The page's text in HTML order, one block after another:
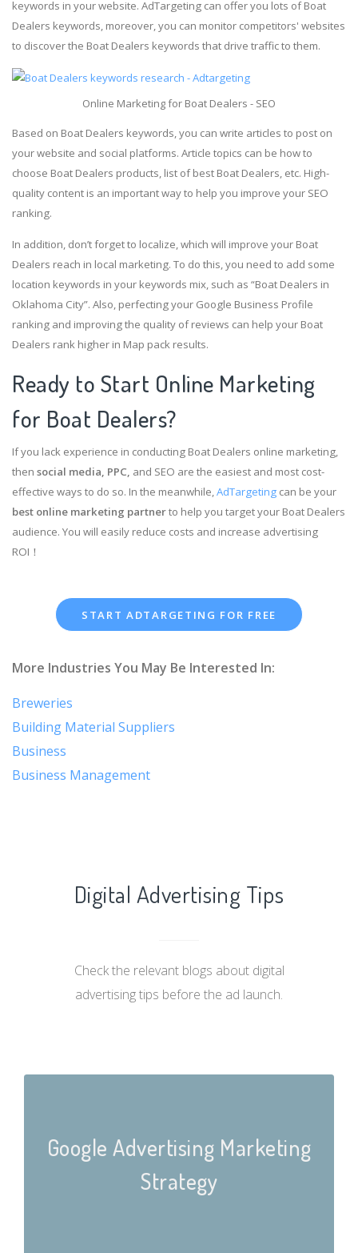
keywords in your website. AdTargeting can offer you lots of Boat
Dealers keywords, moreover, you can monitor competitors' websites
to discover the Boat Dealers keywords that drive traffic to them.
Online Marketing for Boat Dealers - SEO
Based on Boat Dealers keywords, you can write articles to post on
your website and social platforms. Article topics can be how to
choose Boat Dealers products, list of best Boat Dealers, etc. High-
quality content is an important way to help you improve your SEO
ranking.
In addition, don’t forget to localize, which will improve your Boat
Dealers reach in local marketing. To do this, you need to add some
location keywords in your keywords mix, such as “Boat Dealers in
Oklahoma City”. Also, perfecting your Google Business Profile
ranking and improving the quality of reviews can help your Boat
Dealers rank higher in Map pack results.
Ready to Start Online Marketing
for Boat Dealers?
If you lack experience in conducting Boat Dealers online marketing,
then social media, PPC, and SEO are the easiest and most cost-
effective ways to do so. In the meanwhile,AdTargeting can be your
best online marketing partnerto help you target your Boat Dealers
audience. You will easily reduce costs and increase advertising
ROI！
START ADTARGETING FOR FREE
More Industries You May Be Interested In:
Breweries
Building Material Suppliers
Business
Business Management
Digital Advertising Tips
Check the relevant blogs about digital
advertising tips before the ad launch.
Google Advertising Marketing
Strategy